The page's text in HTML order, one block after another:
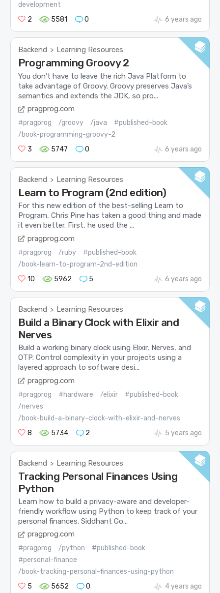
development
2
5581 0 6 years ago
Backend > Learning Resources
Programming Groovy 2
You don’t have to leave the rich Java Platform to
take advantage of Groovy. Groovy preserves Java’s
semantics and extends the JDK, so pro...
pragprog.com
#pragprog /groovy /java
#published-book
/book-programming-groovy-2
3
5747 0 6 years ago
Backend > Learning Resources
Learn to Program (2nd edition)
For this new edition of the best-selling Learn to
Program, Chris Pine has taken a good thing and made
it even better. First, he used the ...
pragprog.com
#pragprog /ruby
#published-book
/book-learn-to-program-2nd-edition
10
5962 5 6 years ago
Backend > Learning Resources
Build a Binary Clock with Elixir and
Nerves
Build a working binary clock using Elixir, Nerves, and
OTP. Control complexity in your projects using a
layered approach to software desi...
pragprog.com
#pragprog #hardware /elixir
#published-book
/nerves
/book-build-a-binary-clock-with-elixir-and-nerves
8
5734 2 5 years ago
Backend > Learning Resources
Tracking Personal Finances Using
Python
Learn how to build a privacy-aware and developer-
friendly workflow using Python to keep track of your
personal finances. Siddhant Go...
pragprog.com
#pragprog /python
#published-book
#personal-finance
/book-tracking-personal-finances-using-python
5
5652 0 4 years ago